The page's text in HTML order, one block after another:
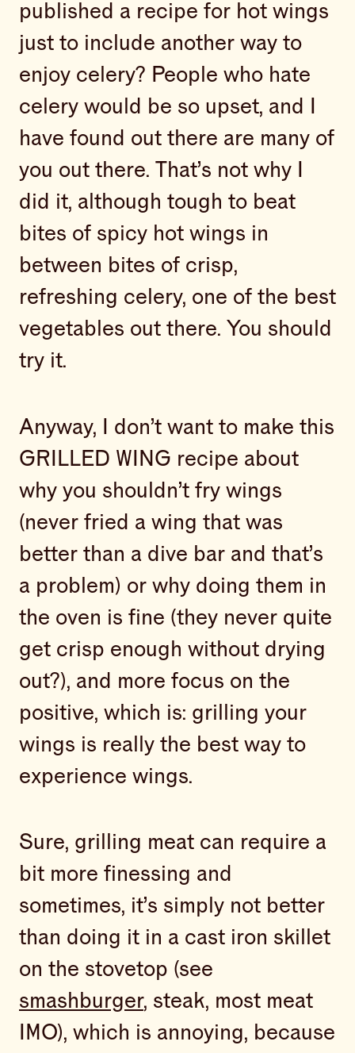
published a recipe for hot wings
just to include another way to
enjoy celery? People who hate
celery would be so upset, and I
have found out there are many of
you out there. That’s not why I
did it, although tough to beat
bites of spicy hot wings in
between bites of crisp,
refreshing celery, one of the best
vegetables out there. You should
try it.
Anyway, I don’t want to make this
GRILLED WING recipe about
why you shouldn’t fry wings
(never fried a wing that was
better than a dive bar and that’s
a problem) or why doing them in
the oven is fine (they never quite
get crisp enough without drying
out?), and more focus on the
positive, which is: grilling your
wings is really the best way to
experience wings.
Sure, grilling meat can require a
bit more finessing and
sometimes, it’s simply not better
than doing it in a cast iron skillet
on the stovetop (see
smashburger, steak, most meat
IMO), which is annoying, because